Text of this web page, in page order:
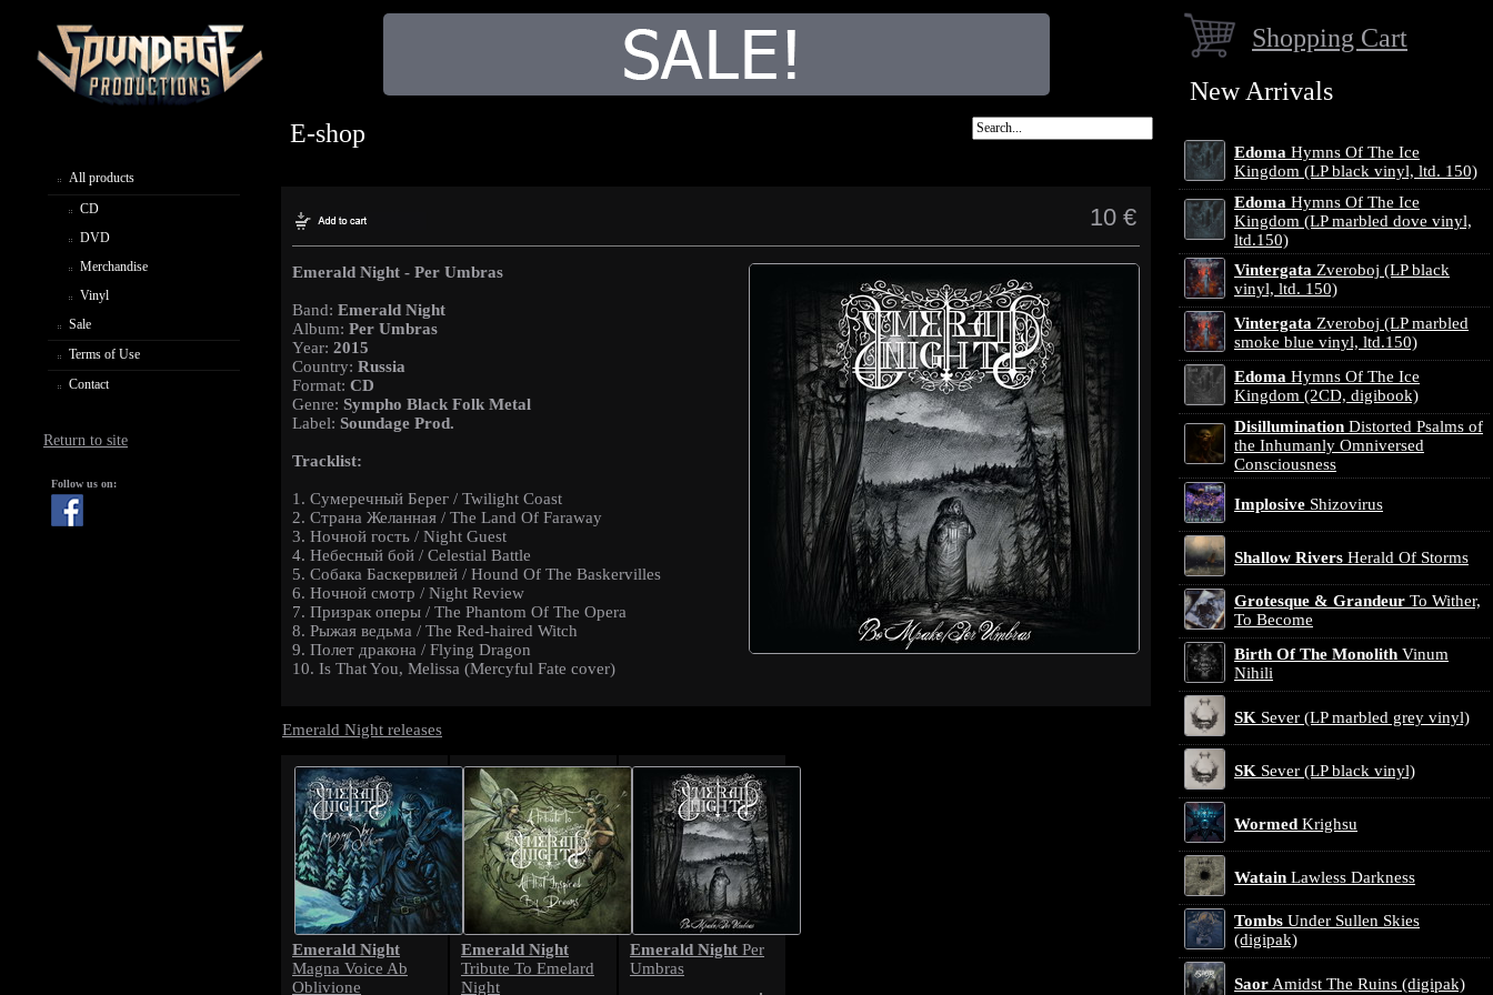
All products
CD
DVD
Merchandise
Vinyl
Sale
Terms of Use
Contact
Return to site
Follow us on:
E-shop
10 €
Emerald Night - Per Umbras
Band: Emerald Night
Album: Per Umbras
Year: 2015
Country: Russia
Format: CD
Genre: Sympho Black Folk Metal
Label: Soundage Prod.
Tracklist:
1. Сумеречный Берег / Twilight Coast
2. Страна Желанная / The Land Of Faraway
3. Ночной гость / Night Guest
4. Небесный бой / Celestial Battle
5. Собака Баскервилей / Hound Of The Baskervilles
6. Ночной смотр / Night Review
7. Призрак оперы / The Phantom Of The Opera
8. Рыжая ведьма / The Red-haired Witch
9. Полет дракона / Flying Dragon
10. Is That You, Melissa (Mercyful Fate cover)
Emerald Night releases
Emerald Night
Magna Voice Ab
Oblivione
Emerald Night
Tribute To Emelard
Night
Emerald Night Per
Umbras
Shopping Cart
New Arrivals
Edoma Hymns Of The Ice
Kingdom (LP black vinyl, ltd. 150)
Edoma Hymns Of The Ice
Kingdom (LP marbled dove vinyl,
ltd.150)
Vintergata Zveroboj (LP black
vinyl, ltd. 150)
Vintergata Zveroboj (LP marbled
smoke blue vinyl, ltd.150)
Edoma Hymns Of The Ice
Kingdom (2CD, digibook)
Disillumination Distorted Psalms of
the Inhumanly Omniversed
Consciousness
Implosive Shizovirus
Shallow Rivers Herald Of Storms
Grotesque & Grandeur To Wither,
To Become
Birth Of The Monolith Vinum
Nihili
SK Sever (LP marbled grey vinyl)
SK Sever (LP black vinyl)
Wormed Krighsu
Watain Lawless Darkness
Tombs Under Sullen Skies
(digipak)
Saor Amidst The Ruins (digipak)